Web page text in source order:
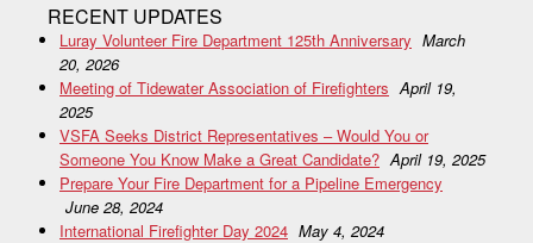
RECENT UPDATES
Luray Volunteer Fire Department 125th Anniversary March
20, 2026
Meeting of Tidewater Association of Firefighters April 19,
2025
VSFA Seeks District Representatives – Would You or
Someone You Know Make a Great Candidate? April 19, 2025
Prepare Your Fire Department for a Pipeline Emergency
June 28, 2024
International Firefighter Day 2024 May 4, 2024